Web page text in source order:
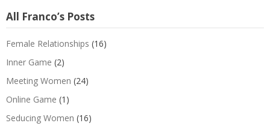
All Franco’s Posts
Female Relationships (16)
Inner Game (2)
Meeting Women (24)
Online Game (1)
Seducing Women (16)